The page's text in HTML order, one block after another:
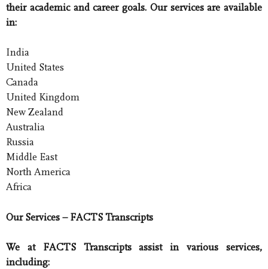
their academic and career goals. Our services are available
in:
India
United States
Canada
United Kingdom
New Zealand
Australia
Russia
Middle East
North America
Africa
Our Services – FACTS Transcripts
We at FACTS Transcripts assist in various services,
including: